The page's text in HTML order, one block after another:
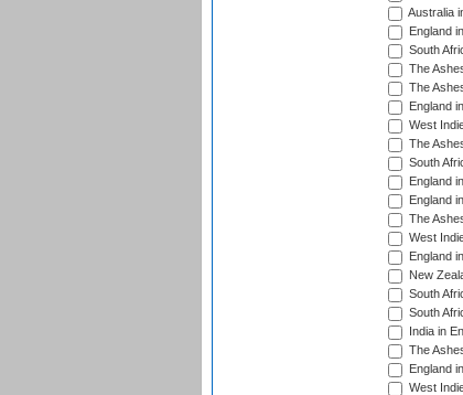
Australia
England
South
The
The
England
West
The
South
England
England
The
West
England
New
South
South
India in
The
England
West